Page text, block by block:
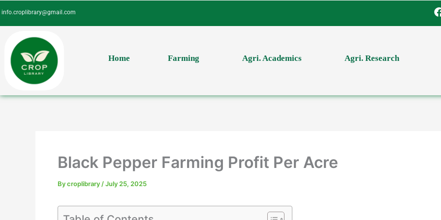
content
info.croplibrary@gmail.com
Home Farming Agri. Academics Agri. Research
Black Pepper Farming Profit Per Acre
Bycroplibrary /July 25, 2025